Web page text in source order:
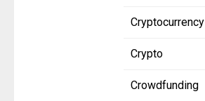
Cryptocurrency
Crypto
Crowdfunding